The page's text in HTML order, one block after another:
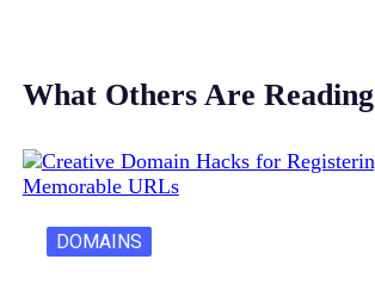
What Others Are Reading
DOMAINS